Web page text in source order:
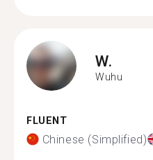
W.
Wuhu
FLUENT
Chinese (Simplified)